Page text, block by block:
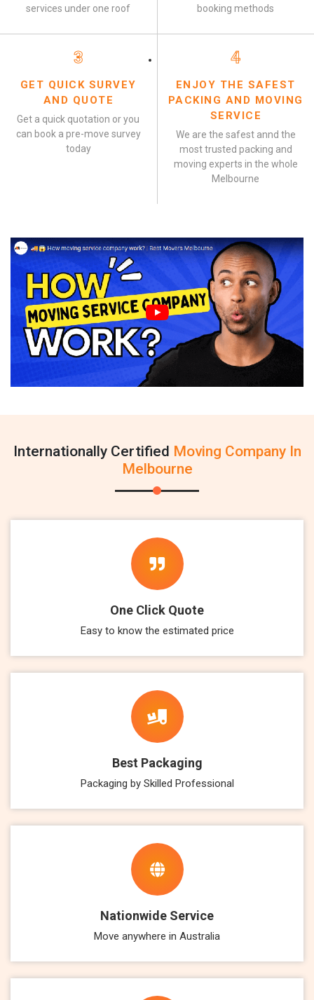
services under one roof
booking methods
3
GET QUICK SURVEY
AND QUOTE
Get a quick quotation or you
can book a pre-move survey
today
4
ENJOY THE SAFEST
PACKING AND MOVING
SERVICE
We are the safest annd the
most trusted packing and
moving experts in the whole
Melbourne
Internationally Certified Moving Company In
Melbourne
One Click Quote
Easy to know the estimated price
Best Packaging
Packaging by Skilled Professional
Nationwide Service
Move anywhere in Australia